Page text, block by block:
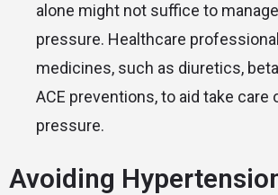
alone might not suffice to
pressure. Healthcare
medicines, such as diuretics,
ACE preventions, to aid take care
pressure.
Avoiding